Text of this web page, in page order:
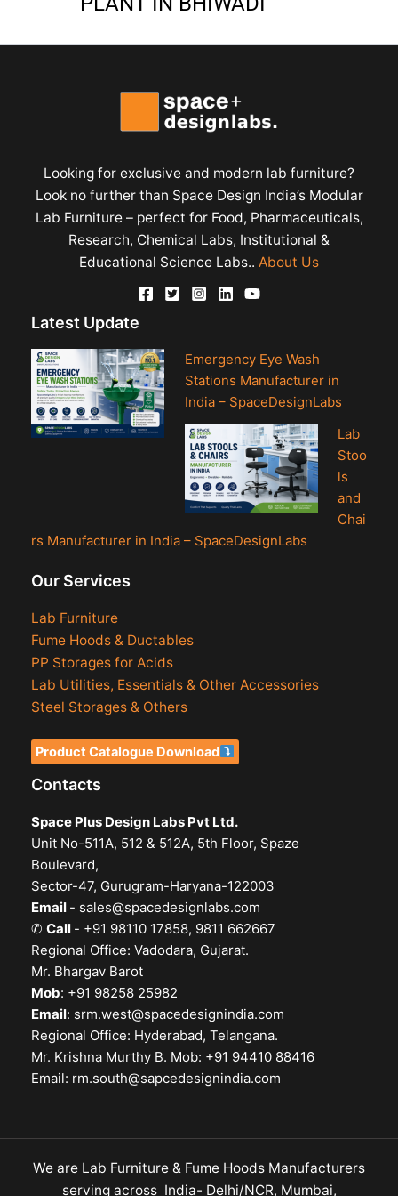
Looking for exclusive and modern lab furniture?
Look no further than Space Design India’s Modular
Lab Furniture – perfect for Food, Pharmaceuticals,
Research, Chemical Labs, Institutional &
Educational Science Labs.. About Us
Latest Update
Emergency Eye Wash
Stations Manufacturer in
India – SpaceDesignLabs
Lab
Stoo
ls
and
Chai
rs Manufacturer in India – SpaceDesignLabs
Our Services
Lab Furniture
Fume Hoods & Ductables
PP Storages for Acids
Lab Utilities, Essentials & Other Accessories
Steel Storages & Others
Product Catalogue Download
Contacts
Space Plus Design Labs Pvt Ltd.
Unit No-511A, 512 & 512A, 5th Floor, Spaze
Boulevard,
Sector-47, Gurugram-Haryana-122003
Email - sales@spacedesignlabs.com
✆ Call - +91 98110 17858, 9811 662667
Regional Office: Vadodara, Gujarat.
Mr. Bhargav Barot
Mob: +91 98258 25982
Email: srm.west@spacedesignindia.com
Regional Office: Hyderabad, Telangana.
Mr. Krishna Murthy B. Mob: +91 94410 88416
Email: rm.south@sapcedesignindia.com
We are Lab Furniture & Fume Hoods Manufacturers
serving across India- Delhi/NCR, Mumbai,